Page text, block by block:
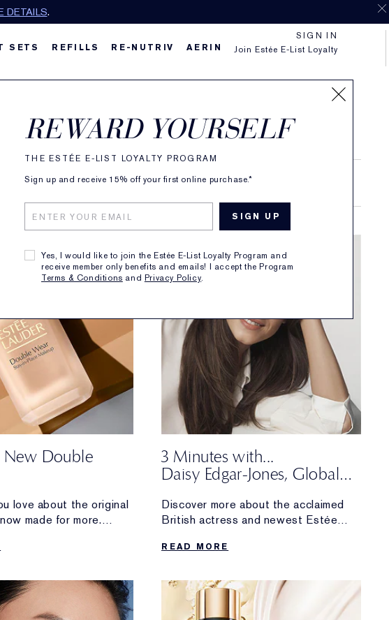
DETAILS.
Join Estée E-List Loyalty
REWARD YOURSELF
THE ESTÉE E-LIST LOYALTY PROGRAM
Sign up and receive 15% off your first online purchase.*
Yes, I would like to join the Estée E-List Loyalty Program and
receive member only benefits and emails! I accept the Program
Terms & Conditions and Privacy Policy.
SIGN IN
SETS REFILLS RE-NUTRIV
AERIN
BRAND STORIES
New Double
love about the original
made for more.
trying the upgraded
3 Minutes with...
Daisy Edgar-Jones, Global
Discover more about the acclaimed
British actress and newest Estée
Global Brand Ambassador. The
can’t
live without, what inspires her about
working with the brand and more.
READ MORE